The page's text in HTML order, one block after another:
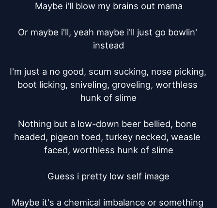
Maybe i'll blow my brains out mama
Or maybe i'll, yeah maybe i'll just go bowlin'
instead
I'm just a no good, scum sucking, nose picking,
boot licking, sniveling, groveling, worthless
hunk of slime
Nothing but a low-down beer bellied, bone
headed, pigeon toed, turkey necked, weasle
faced, worthless hunk of slime
Guess i pretty low self image
Maybe it's a chemical imbalance or something